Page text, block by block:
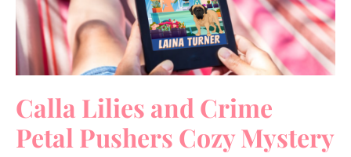
Calla Lilies and Crime
Petal Pushers Cozy Mystery